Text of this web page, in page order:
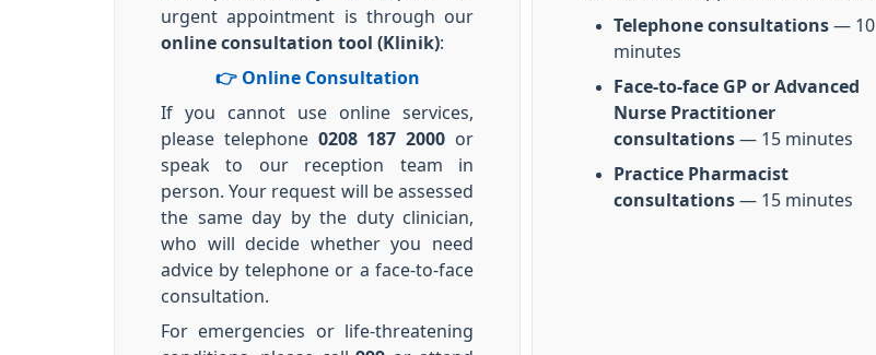
urgent appointment is through our
online consultation tool (Klinik):
👉 Online Consultation
If you cannot use online services,
please telephone 0208 187 2000 or
speak to our reception team in
person. Your request will be assessed
the same day by the duty clinician,
who will decide whether you need
advice by telephone or a face-to-face
consultation.
For emergencies or life-threatening
Telephone consultations — 10
minutes
Face-to-face GP or Advanced
Nurse Practitioner
consultations — 15 minutes
Practice Pharmacist
consultations — 15 minutes